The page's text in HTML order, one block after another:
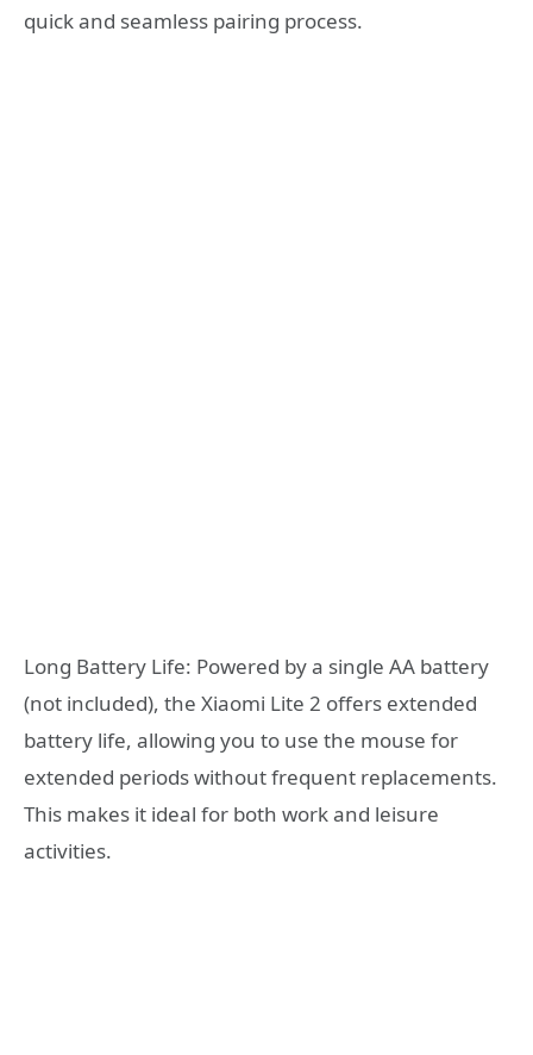
quick and seamless pairing process.
Long Battery Life: Powered by a single AA battery
(not included), the Xiaomi Lite 2 offers extended
battery life, allowing you to use the mouse for
extended periods without frequent replacements.
This makes it ideal for both work and leisure
activities.